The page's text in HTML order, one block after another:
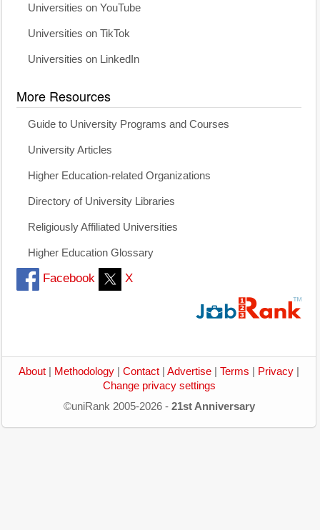
Universities on YouTube
Universities on TikTok
Universities on LinkedIn
More Resources
Guide to University Programs and Courses
University Articles
Higher Education-related Organizations
Directory of University Libraries
Religiously Affiliated Universities
Higher Education Glossary
Facebook X
About Methodology Contact Advertise Terms Privacy
Change privacy settings
©uniRank 2005-2026 - 21st Anniversary